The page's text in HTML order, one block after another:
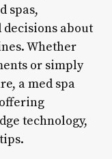
spas,
about
Whether
or simply
a med spa
technology,